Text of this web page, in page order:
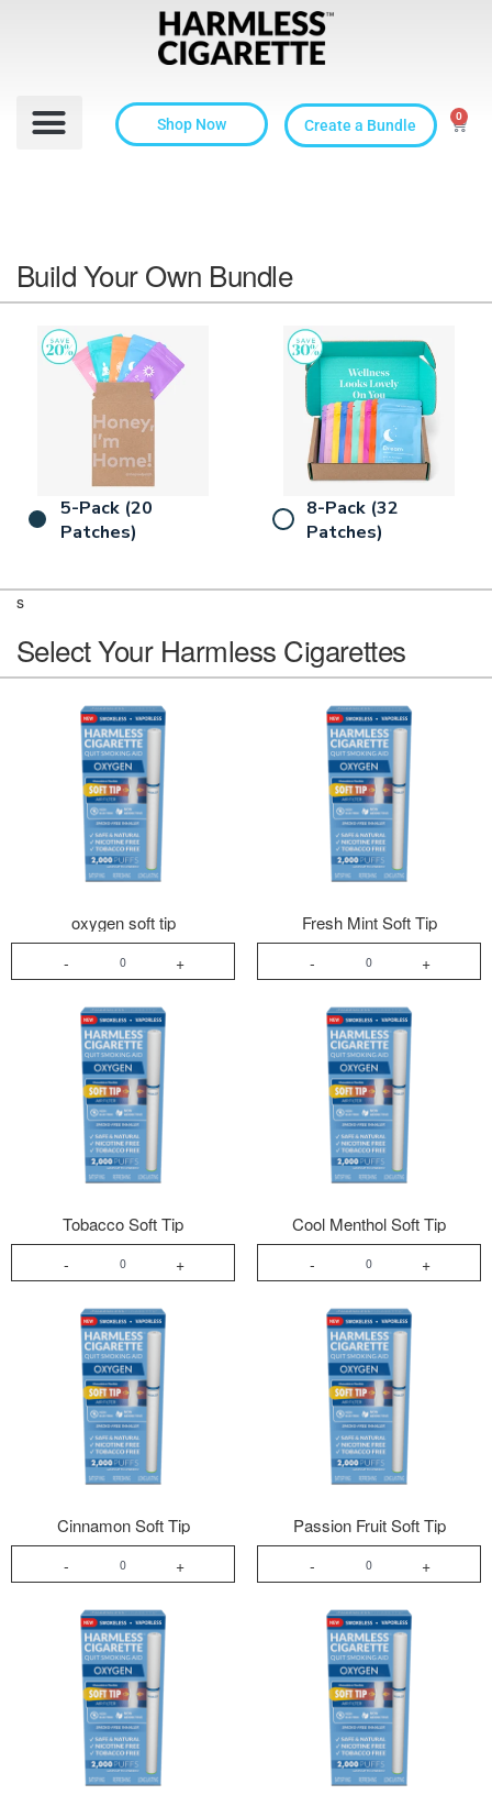
Shop Now Create a Bundle 0
s
Select Your Harmless Cigarettes
oxygen soft tip
- +
Fresh Mint Soft Tip
- +
Tobacco Soft Tip
- +
Cool Menthol Soft Tip
- +
Cinnamon Soft Tip
- +
Passion Fruit Soft Tip
- +
Build Your Own Bundle
5-Pack (20
Patches)
8-Pack (32
Patches)